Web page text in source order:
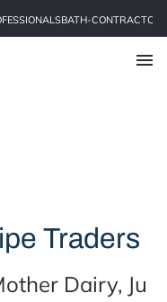
BATH-CONTRACTORS
Traders
Dairy, Ju